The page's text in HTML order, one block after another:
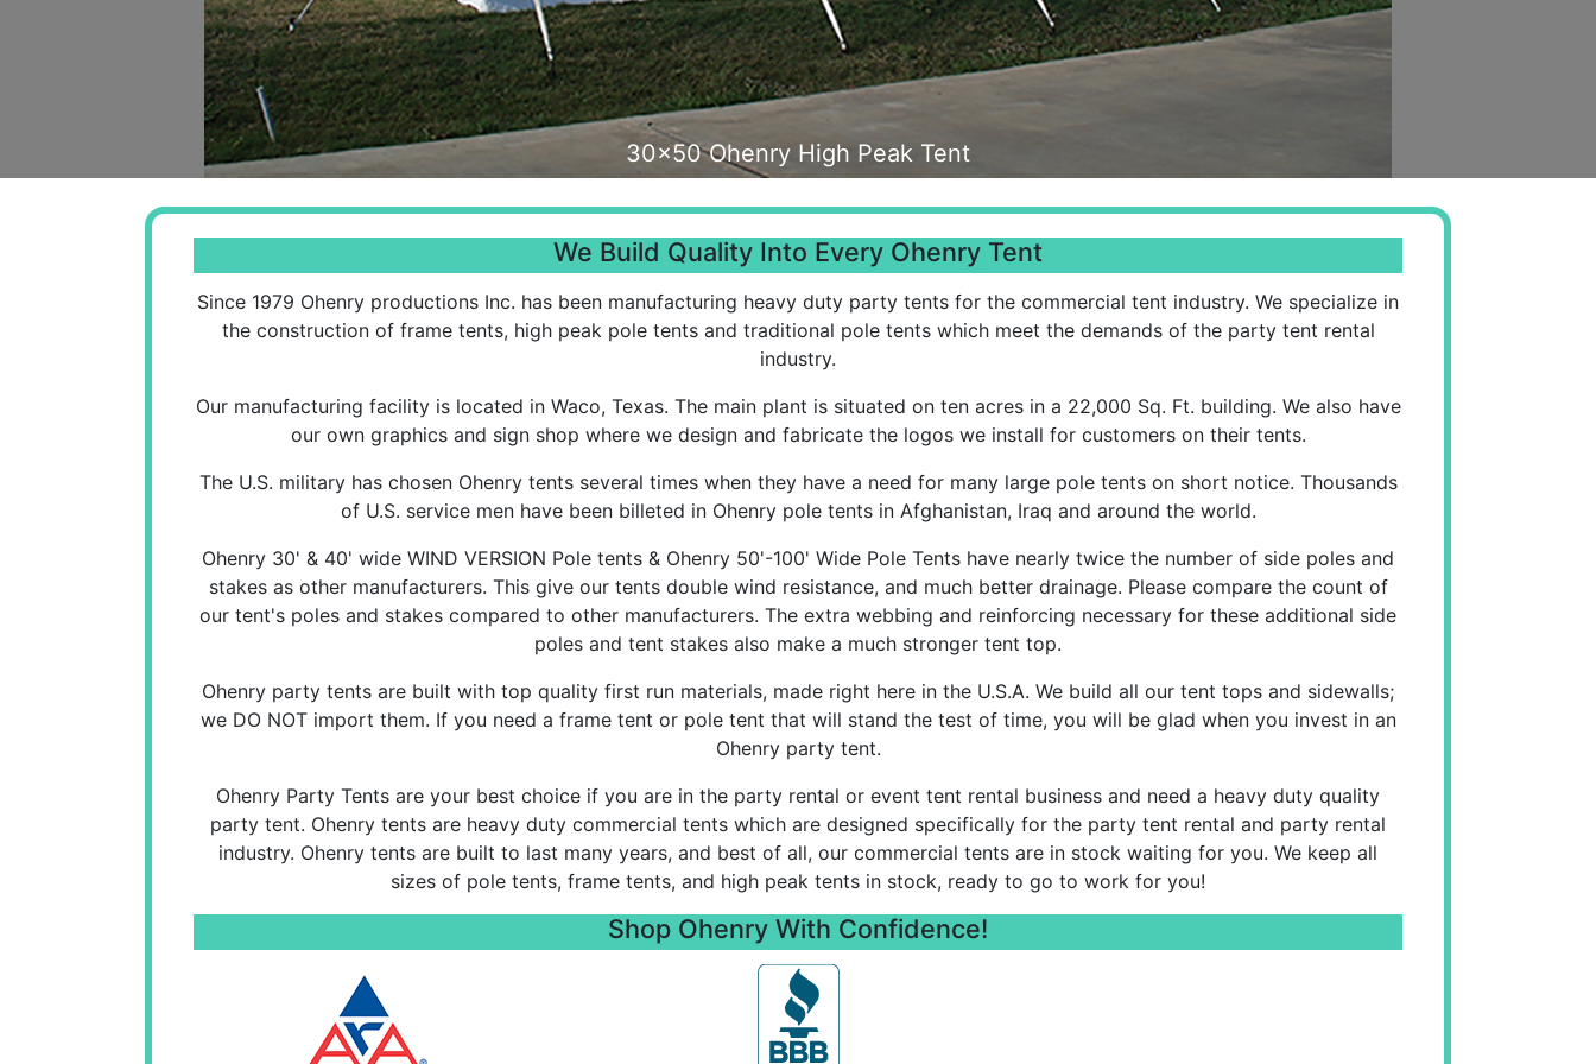
30x50 Interior
We Build Quality Into Every Ohenry Tent
Since 1979 Ohenry productions Inc. has been manufacturing heavy duty party tents for the commercial tent industry. We specialize in
the construction of frame tents, high peak pole tents and traditional pole tents which meet the demands of the party tent rental
industry.
Our manufacturing facility is located in Waco, Texas. The main plant is situated on ten acres in a 22,000 Sq. Ft. building. We also have
our own graphics and sign shop where we design and fabricate the logos we install for customers on their tents.
The U.S. military has chosen Ohenry tents several times when they have a need for many large pole tents on short notice. Thousands
of U.S. service men have been billeted in Ohenry pole tents in Afghanistan, Iraq and around the world.
Ohenry 30' & 40' wide WIND VERSION Pole tents & Ohenry 50'-100' Wide Pole Tents have nearly twice the number of side poles and
stakes as other manufacturers. This give our tents double wind resistance, and much better drainage. Please compare the count of
our tent's poles and stakes compared to other manufacturers. The extra webbing and reinforcing necessary for these additional side
poles and tent stakes also make a much stronger tent top.
Ohenry party tents are built with top quality first run materials, made right here in the U.S.A. We build all our tent tops and sidewalls;
we DO NOT import them. If you need a frame tent or pole tent that will stand the test of time, you will be glad when you invest in an
Ohenry party tent.
Ohenry Party Tents are your best choice if you are in the party rental or event tent rental business and need a heavy duty quality
party tent. Ohenry tents are heavy duty commercial tents which are designed specifically for the party tent rental and party rental
industry. Ohenry tents are built to last many years, and best of all, our commercial tents are in stock waiting for you. We keep all
sizes of pole tents, frame tents, and high peak tents in stock, ready to go to work for you!
Shop Ohenry With Confidence!